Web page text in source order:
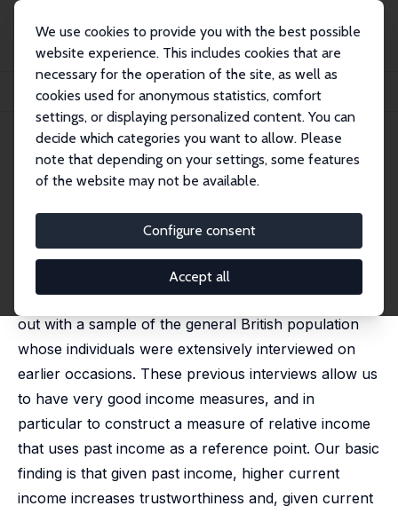
We use cookies to provide you with the best possible
website experience. This includes cookies that are
necessary for the operation of the site, as well as
cookies used for anonymous statistics, comfort
settings, or displaying personalized content. You can
decide which categories you want to allow. Please
note that depending on your settings, some features
of the website may not be available.
Configure consent
Accept all
Publications
IZA Discussion Papers
The Long Shadow of Income on Trustworthiness
IZA Discussion Paper No. 5585 March 2011
The Long Shadow of Income on
Trustworthiness
Diego Gambetta
We employ a behavioural measure of
trustworthiness obtained from an experiment carried
out with a sample of the general British population
whose individuals were extensively interviewed on
earlier occasions. These previous interviews allow us
to have very good income measures, and in
particular to construct a measure of relative income
that uses past income as a reference point. Our basic
finding is that given past income, higher current
income increases trustworthiness and, given current